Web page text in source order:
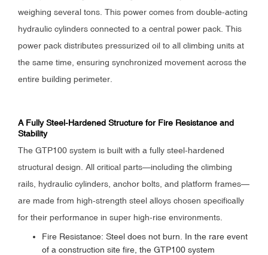
weighing several tons. This power comes from double-acting
hydraulic cylinders connected to a central power pack. This
power pack distributes pressurized oil to all climbing units at
the same time, ensuring synchronized movement across the
entire building perimeter.
A Fully Steel-Hardened Structure for Fire Resistance and
Stability
The GTP100 system is built with a fully steel-hardened
structural design. All critical parts—including the climbing
rails, hydraulic cylinders, anchor bolts, and platform frames—
are made from high-strength steel alloys chosen specifically
for their performance in super high-rise environments.
Fire Resistance: Steel does not burn. In the rare event
of a construction site fire, the GTP100 system